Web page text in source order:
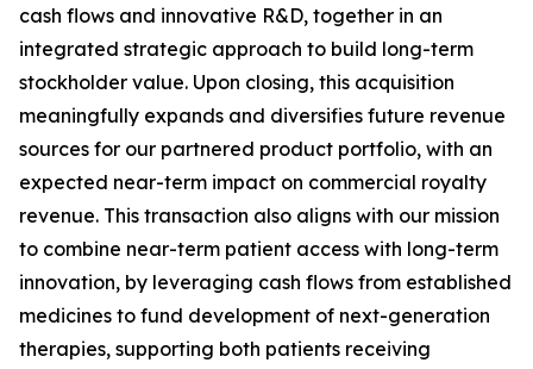
cash flows and innovative R&D, together in an
integrated strategic approach to build long-term
stockholder value. Upon closing, this acquisition
meaningfully expands and diversifies future revenue
sources for our partnered product portfolio, with an
expected near-term impact on commercial royalty
revenue. This transaction also aligns with our mission
to combine near-term patient access with long-term
innovation, by leveraging cash flows from established
medicines to fund development of next-generation
therapies, supporting both patients receiving